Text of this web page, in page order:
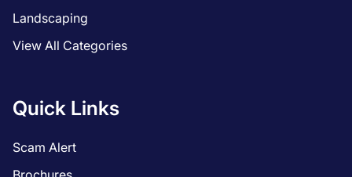
Landscaping
View All Categories
Quick Links
Scam Alert